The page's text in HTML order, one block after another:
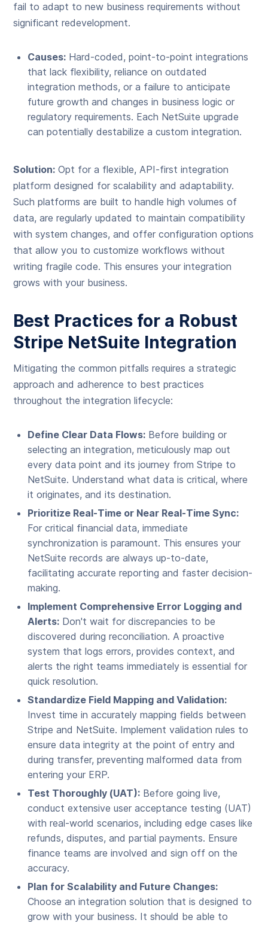
fail to adapt to new business requirements without
significant redevelopment.
Causes: Hard-coded, point-to-point integrations
that lack flexibility, reliance on outdated
integration methods, or a failure to anticipate
future growth and changes in business logic or
regulatory requirements. Each NetSuite upgrade
can potentially destabilize a custom integration.
Solution: Opt for a flexible, API-first integration
platform designed for scalability and adaptability.
Such platforms are built to handle high volumes of
data, are regularly updated to maintain compatibility
with system changes, and offer configuration options
that allow you to customize workflows without
writing fragile code. This ensures your integration
grows with your business.
Best Practices for a Robust
Stripe NetSuite Integration
Mitigating the common pitfalls requires a strategic
approach and adherence to best practices
throughout the integration lifecycle:
Define Clear Data Flows: Before building or
selecting an integration, meticulously map out
every data point and its journey from Stripe to
NetSuite. Understand what data is critical, where
it originates, and its destination.
Prioritize Real-Time or Near Real-Time Sync:
For critical financial data, immediate
synchronization is paramount. This ensures your
NetSuite records are always up-to-date,
facilitating accurate reporting and faster decision-
making.
Implement Comprehensive Error Logging and
Alerts: Don't wait for discrepancies to be
discovered during reconciliation. A proactive
system that logs errors, provides context, and
alerts the right teams immediately is essential for
quick resolution.
Standardize Field Mapping and Validation:
Invest time in accurately mapping fields between
Stripe and NetSuite. Implement validation rules to
ensure data integrity at the point of entry and
during transfer, preventing malformed data from
entering your ERP.
Test Thoroughly (UAT): Before going live,
conduct extensive user acceptance testing (UAT)
with real-world scenarios, including edge cases like
refunds, disputes, and partial payments. Ensure
finance teams are involved and sign off on the
accuracy.
Plan for Scalability and Future Changes:
Choose an integration solution that is designed to
grow with your business. It should be able to